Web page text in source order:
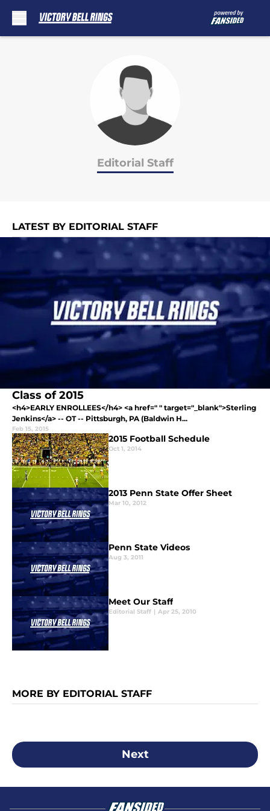
Editorial Staff
LATEST BY EDITORIAL STAFF
Class of 2015
<h4>EARLY ENROLLEES</h4> <a href=" " target="_blank">Sterling
Jenkins</a> -- OT -- Pittsburgh, PA (Baldwin H...
Feb 15, 2015
2015 Football Schedule
Oct 1, 2014
2013 Penn State Offer Sheet
Mar 10, 2012
Penn State Videos
Aug 3, 2011
Meet Our Staff
Editorial Staff | Apr 25, 2010
MORE BY EDITORIAL STAFF
Next